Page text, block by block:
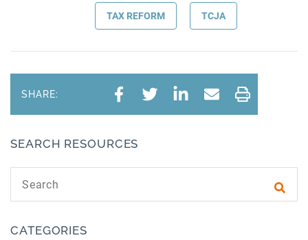
TAX REFORM TCJA
SHARE:
SEARCH RESOURCES
CATEGORIES